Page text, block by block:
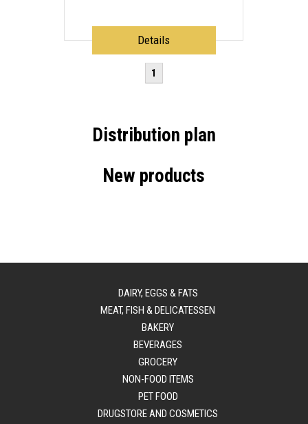
Details
1
Distribution plan
New products
DAIRY, EGGS & FATS
MEAT, FISH & DELICATESSEN
BAKERY
BEVERAGES
GROCERY
NON-FOOD ITEMS
PET FOOD
DRUGSTORE AND COSMETICS